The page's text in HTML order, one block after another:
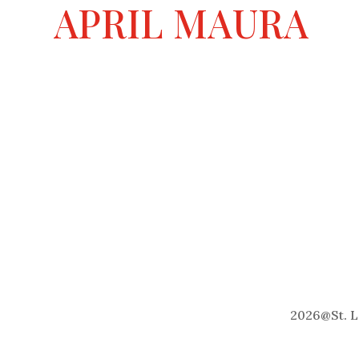
t
APRIL MAURA
2026@St.